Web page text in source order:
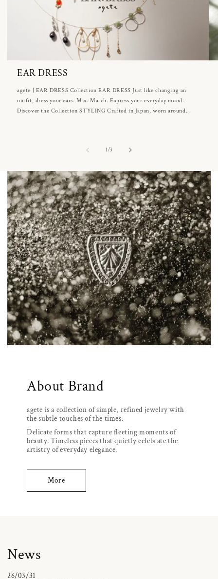
EAR DRESS
agete | EAR DRESS Collection EAR DRESS Just like changing an
outfit, dress your ears. Mix. Match. Express your everyday mood.
Discover the Collection STYLING Crafted in Japan, worn around...
1/of3
About Brand
agete is a collection of simple, refined jewelry with
the subtle touches of the times.
Delicate forms that capture fleeting moments of
beauty. Timeless pieces that quietly celebrate the
artistry of everyday elegance.
More
News
26/03/31